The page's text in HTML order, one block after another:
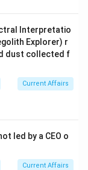
Interpretatio
Explorer) r
dust collected f
Current Affairs
led by a CEO o
Current Affairs